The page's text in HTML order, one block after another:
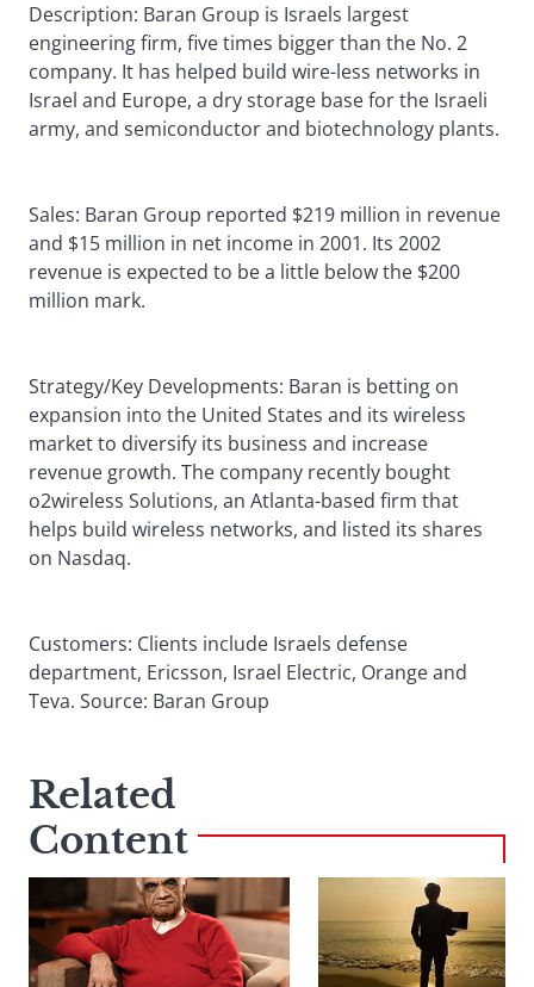
Description: Baran Group is Israels largest
engineering firm, five times bigger than the No. 2
company. It has helped build wire-less networks in
Israel and Europe, a dry storage base for the Israeli
army, and semiconductor and biotechnology plants.
Sales: Baran Group reported $219 million in revenue
and $15 million in net income in 2001. Its 2002
revenue is expected to be a little below the $200
million mark.
Strategy/Key Developments: Baran is betting on
expansion into the United States and its wireless
market to diversify its business and increase
revenue growth. The company recently bought
o2wireless Solutions, an Atlanta-based firm that
helps build wireless networks, and listed its shares
on Nasdaq.
Customers: Clients include Israels defense
department, Ericsson, Israel Electric, Orange and
Teva. Source: Baran Group
Related
Content